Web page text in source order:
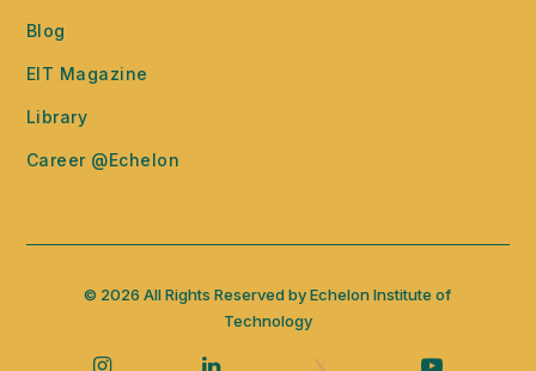
Blog
EIT Magazine
Library
Career @Echelon
© 2026 All Rights Reserved by Echelon Institute of
Technology